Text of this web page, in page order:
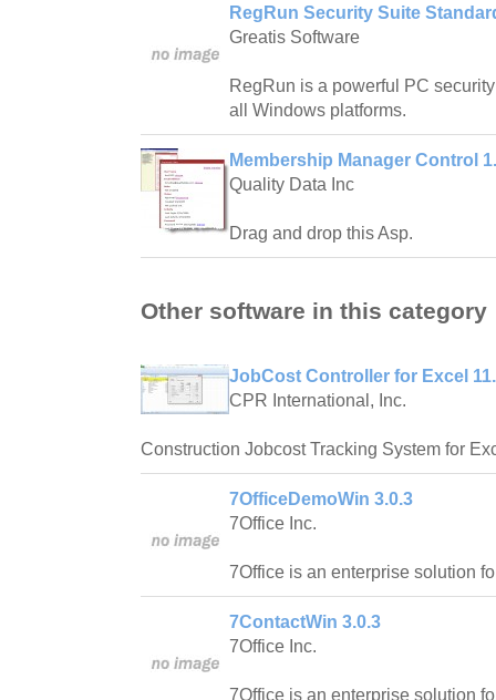
RegRun Security Suite
Greatis Software
RegRun is a powerful PC
all Windows platforms.
Membership Manager Control
Quality Data Inc
Drag and drop this Asp.
Other software in this category
JobCost Controller for Excel
CPR International, Inc.
Construction Jobcost Tracking System for
7OfficeDemoWin 3.0.3
7Office Inc.
7Office is an enterprise solution
7ContactWin 3.0.3
7Office Inc.
7Office is an enterprise solution